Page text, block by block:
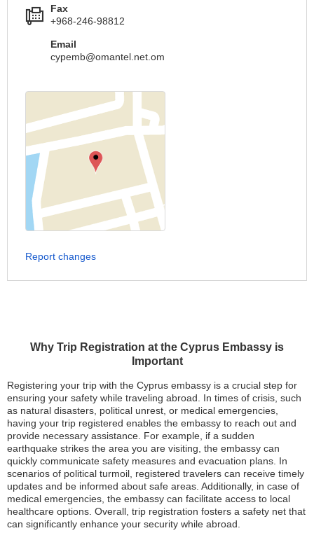
Why Trip Registration at the Cyprus Embassy is
Important
Registering your trip with the Cyprus embassy is a crucial step for
ensuring your safety while traveling abroad. In times of crisis, such
as natural disasters, political unrest, or medical emergencies,
having your trip registered enables the embassy to reach out and
provide necessary assistance. For example, if a sudden
earthquake strikes the area you are visiting, the embassy can
quickly communicate safety measures and evacuation plans. In
scenarios of political turmoil, registered travelers can receive timely
updates and be informed about safe areas. Additionally, in case of
medical emergencies, the embassy can facilitate access to local
healthcare options. Overall, trip registration fosters a safety net that
can significantly enhance your security while abroad.
Fax
+968-246-98812
Email
cypemb@omantel.net.om
Report changes